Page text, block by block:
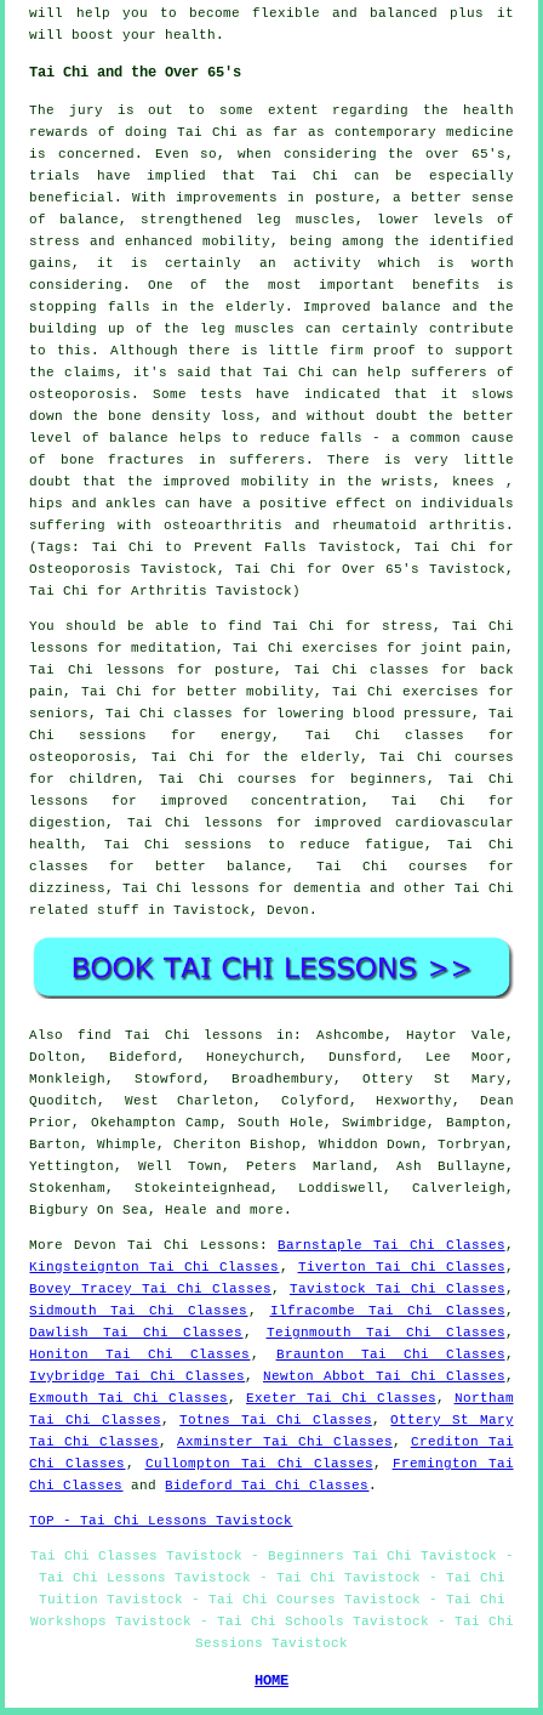
will help you to become flexible and balanced plus it
will boost your health.
Tai Chi and the Over 65's
The jury is out to some extent regarding the health
rewards of doing Tai Chi as far as contemporary medicine
is concerned. Even so, when considering the over 65's,
trials have implied that Tai Chi can be especially
beneficial. With improvements in posture, a better sense
of balance, strengthened leg muscles, lower levels of
stress and enhanced mobility, being among the identified
gains, it is certainly an activity which is worth
considering. One of the most important benefits is
stopping falls in the elderly. Improved balance and the
building up of the leg muscles can certainly contribute
to this. Although there is little firm proof to support
the claims, it's said that Tai Chi can help sufferers of
osteoporosis. Some tests have indicated that it slows
down the bone density loss, and without doubt the better
level of balance helps to reduce falls - a common cause
of bone fractures in sufferers. There is very little
doubt that the improved mobility in the wrists, knees ,
hips and ankles can have a positive effect on individuals
suffering with osteoarthritis and rheumatoid arthritis.
(Tags: Tai Chi to Prevent Falls Tavistock, Tai Chi for
Osteoporosis Tavistock, Tai Chi for Over 65's Tavistock,
Tai Chi for Arthritis Tavistock)
You should be able to find Tai Chi for stress, Tai Chi
lessons for meditation, Tai Chi exercises for joint pain,
Tai Chi lessons for posture, Tai Chi classes for back
pain, Tai Chi for better mobility, Tai Chi exercises for
seniors, Tai Chi classes for lowering blood pressure, Tai
Chi sessions for energy, Tai Chi classes for
osteoporosis, Tai Chi for the elderly, Tai Chi courses
for children, Tai Chi courses for beginners, Tai Chi
lessons for improved concentration, Tai Chi for
digestion, Tai Chi lessons for improved cardiovascular
health, Tai Chi sessions to reduce fatigue, Tai Chi
classes for better balance, Tai Chi courses for
dizziness, Tai Chi lessons for dementia and other Tai Chi
related stuff in Tavistock,Devon .
Also find Tai Chi lessons in: Ashcombe, Haytor Vale,
Dolton, Bideford, Honeychurch, Dunsford, Lee Moor,
Monkleigh, Stowford, Broadhembury, Ottery St Mary,
Quoditch, West Charleton, Colyford, Hexworthy, Dean
Prior, Okehampton Camp, South Hole, Swimbridge, Bampton,
Barton, Whimple, Cheriton Bishop, Whiddon Down, Torbryan,
Yettington, Well Town, Peters Marland, Ash Bullayne,
Stokenham, Stokeinteignhead, Loddiswell, Calverleigh,
Bigbury On Sea, Heale andmore .
More Devon Tai Chi Lessons : Barnstaple Tai Chi Classes ,
Kingsteignton Tai Chi Classes , Tiverton Tai Chi Classes ,
Bovey Tracey Tai Chi Classes , Tavistock Tai Chi Classes ,
Sidmouth Tai Chi Classes , Ilfracombe Tai Chi Classes ,
Dawlish Tai Chi Classes , Teignmouth Tai Chi Classes ,
Honiton Tai Chi Classes , Braunton Tai Chi Classes ,
Ivybridge Tai Chi Classes , Newton Abbot Tai Chi Classes ,
Exmouth Tai Chi Classes , Exeter Tai Chi Classes ,
Northam
Tai Chi Classes ,Totnes Tai Chi Classes ,Ottery St Mary
Tai Chi Classes ,Axminster Tai Chi Classes , Crediton Tai
Chi Classes , Cullompton Tai Chi Classes ,
Fremington Tai
Chi Classes
and Bideford Tai Chi Classes .
TOP - Tai Chi Lessons Tavistock
Tai Chi Classes Tavistock - Beginners Tai Chi Tavistock -
Tai Chi Lessons Tavistock - Tai Chi Tavistock - Tai Chi
Tuition Tavistock - Tai Chi Courses Tavistock - Tai Chi
Workshops Tavistock - Tai Chi Schools Tavistock - Tai Chi
Sessions Tavistock
HOME